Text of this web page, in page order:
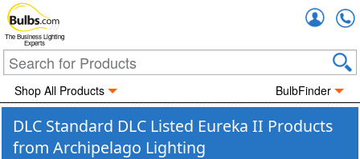
The Business Lighting
Experts
Shop All Products BulbFinder
DLC Standard DLC Listed Eureka II Products
from Archipelago Lighting